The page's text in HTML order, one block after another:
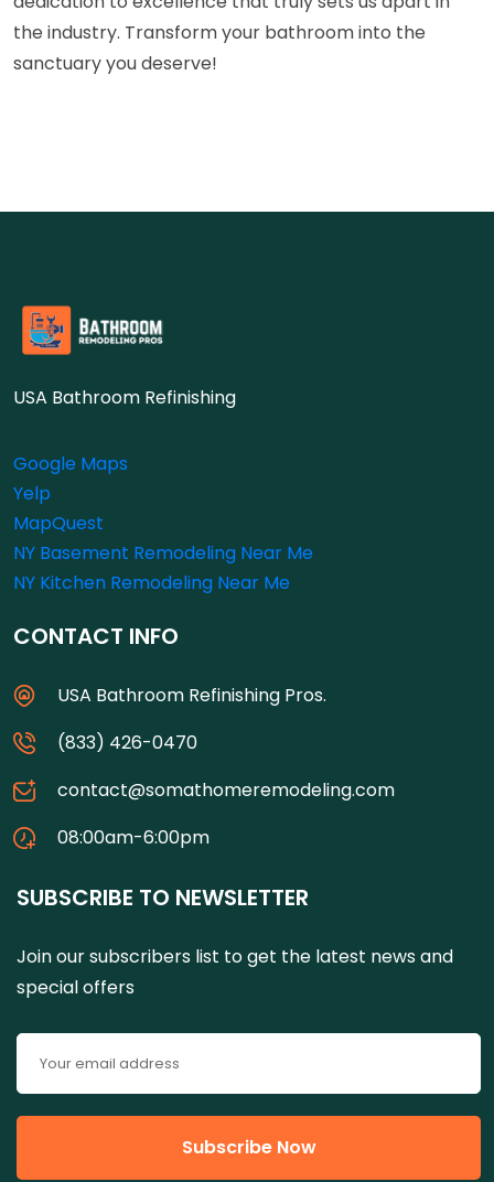
the industry. Transform your bathroom into the
sanctuary you deserve!
USA Bathroom Refinishing
Google Maps
Yelp
MapQuest
NY Basement Remodeling Near Me
NY Kitchen Remodeling Near Me
CONTACT INFO
USA Bathroom Refinishing Pros.
(833) 426-0470
contact@somathomeremodeling.com
08:00am-6:00pm
SUBSCRIBE TO NEWSLETTER
Join our subscribers list to get the latest news and
special offers